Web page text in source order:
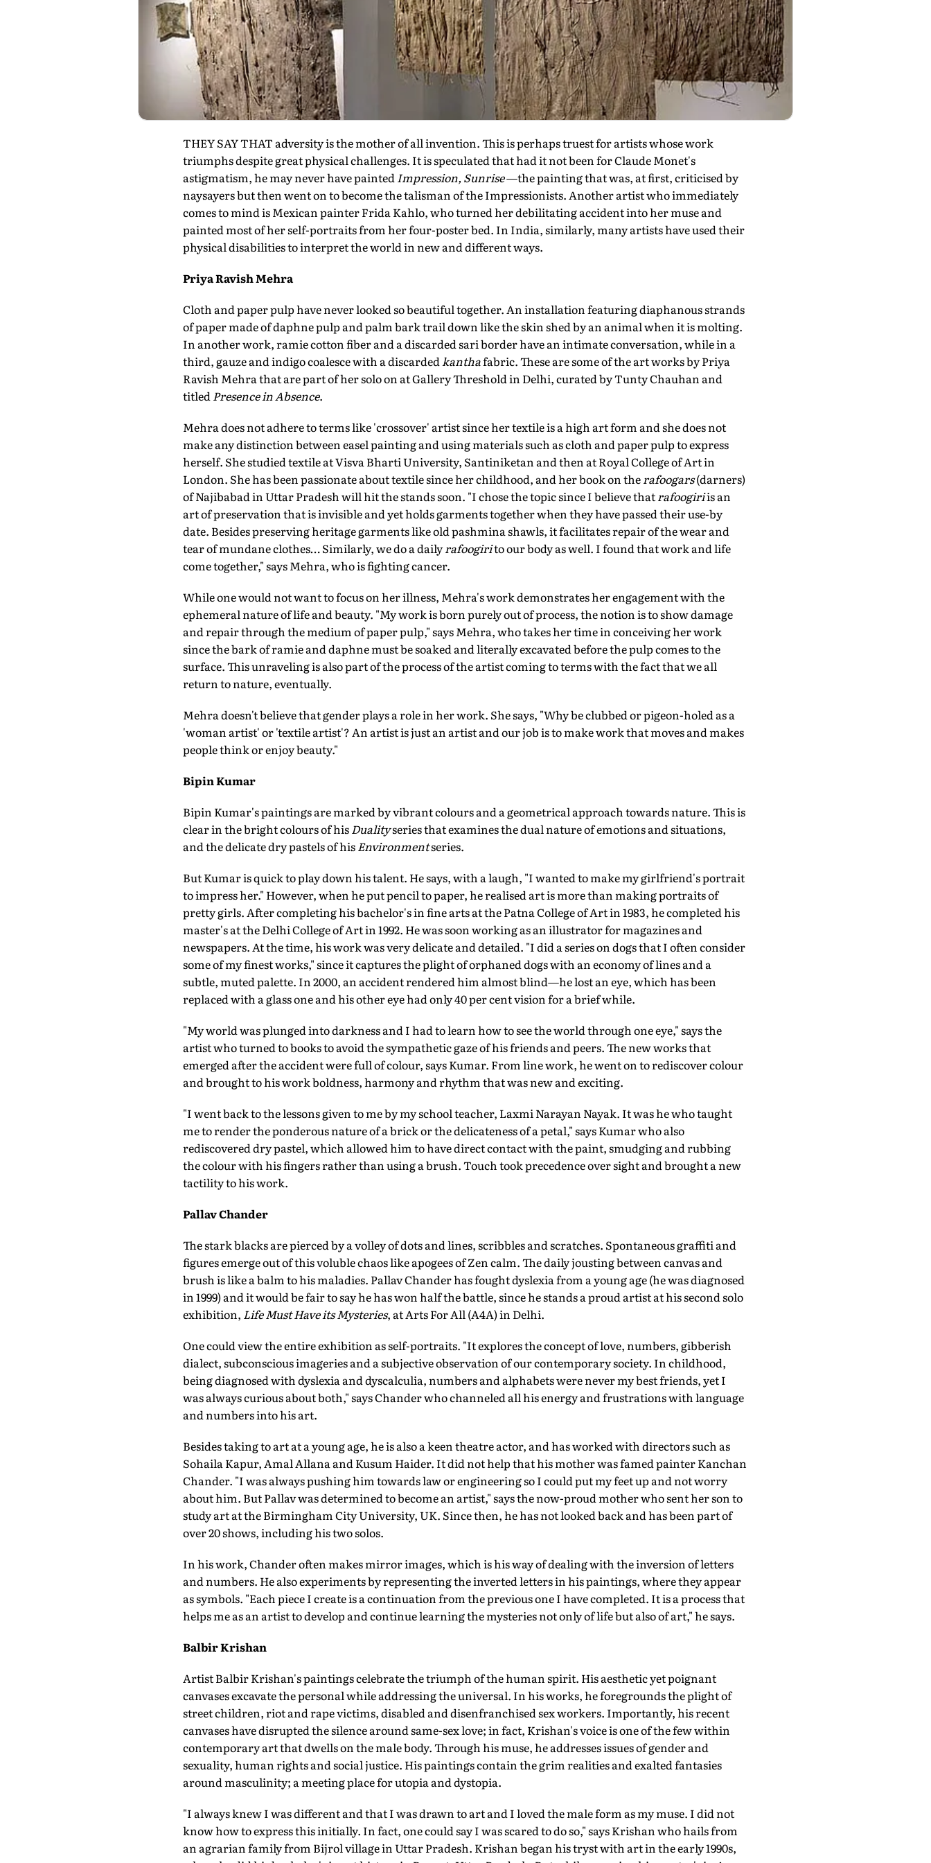
THEY SAY THAT adversity is the mother of all invention. This is perhaps truest for artists whose work
triumphs despite great physical challenges. It is speculated that had it not been for Claude Monet's
astigmatism, he may never have paintedImpression, Sunrise—the painting that was, at first, criticised by
naysayers but then went on to become the talisman of the Impressionists. Another artist who immediately
comes to mind is Mexican painter Frida Kahlo, who turned her debilitating accident into her muse and
painted most of her self-portraits from her four-poster bed. In India, similarly, many artists have used their
physical disabilities to interpret the world in new and different ways.
Priya Ravish Mehra
Cloth and paper pulp have never looked so beautiful together. An installation featuring diaphanous strands
of paper made of daphne pulp and palm bark trail down like the skin shed by an animal when it is molting.
In another work, ramie cotton fiber and a discarded sari border have an intimate conversation, while in a
third, gauze and indigo coalesce with a discardedkanthafabric. These are some of the art works by Priya
Ravish Mehra that are part of her solo on at Gallery Threshold in Delhi, curated by Tunty Chauhan and
titledPresence in Absence.
Mehra does not adhere to terms like 'crossover' artist since her textile is a high art form and she does not
make any distinction between easel painting and using materials such as cloth and paper pulp to express
herself. She studied textile at Visva Bharti University, Santiniketan and then at Royal College of Art in
London. She has been passionate about textile since her childhood, and her book on therafoogars(darners)
of Najibabad in Uttar Pradesh will hit the stands soon. "I chose the topic since I believe thatrafoogiriis an
art of preservation that is invisible and yet holds garments together when they have passed their use-by
date. Besides preserving heritage garments like old pashmina shawls, it facilitates repair of the wear and
tear of mundane clothes… Similarly, we do a dailyrafoogirito our body as well. I found that work and life
come together," says Mehra, who is fighting cancer.
While one would not want to focus on her illness, Mehra's work demonstrates her engagement with the
ephemeral nature of life and beauty. "My work is born purely out of process, the notion is to show damage
and repair through the medium of paper pulp," says Mehra, who takes her time in conceiving her work
since the bark of ramie and daphne must be soaked and literally excavated before the pulp comes to the
surface. This unraveling is also part of the process of the artist coming to terms with the fact that we all
return to nature, eventually.
Mehra doesn't believe that gender plays a role in her work. She says, "Why be clubbed or pigeon-holed as a
'woman artist' or 'textile artist'? An artist is just an artist and our job is to make work that moves and makes
people think or enjoy beauty."
Bipin Kumar
Bipin Kumar's paintings are marked by vibrant colours and a geometrical approach towards nature. This is
clear in the bright colours of hisDualityseries that examines the dual nature of emotions and situations,
and the delicate dry pastels of hisEnvironmentseries.
But Kumar is quick to play down his talent. He says, with a laugh, "I wanted to make my girlfriend's portrait
to impress her." However, when he put pencil to paper, he realised art is more than making portraits of
pretty girls. After completing his bachelor's in fine arts at the Patna College of Art in 1983, he completed his
master's at the Delhi College of Art in 1992. He was soon working as an illustrator for magazines and
newspapers. At the time, his work was very delicate and detailed. "I did a series on dogs that I often consider
some of my finest works," since it captures the plight of orphaned dogs with an economy of lines and a
subtle, muted palette. In 2000, an accident rendered him almost blind—he lost an eye, which has been
replaced with a glass one and his other eye had only 40 per cent vision for a brief while.
"My world was plunged into darkness and I had to learn how to see the world through one eye," says the
artist who turned to books to avoid the sympathetic gaze of his friends and peers. The new works that
emerged after the accident were full of colour, says Kumar. From line work, he went on to rediscover colour
and brought to his work boldness, harmony and rhythm that was new and exciting.
"I went back to the lessons given to me by my school teacher, Laxmi Narayan Nayak. It was he who taught
me to render the ponderous nature of a brick or the delicateness of a petal," says Kumar who also
rediscovered dry pastel, which allowed him to have direct contact with the paint, smudging and rubbing
the colour with his fingers rather than using a brush. Touch took precedence over sight and brought a new
tactility to his work.
Pallav Chander
The stark blacks are pierced by a volley of dots and lines, scribbles and scratches. Spontaneous graffiti and
figures emerge out of this voluble chaos like apogees of Zen calm. The daily jousting between canvas and
brush is like a balm to his maladies. Pallav Chander has fought dyslexia from a young age (he was diagnosed
in 1999) and it would be fair to say he has won half the battle, since he stands a proud artist at his second solo
exhibition, Life Must Have its Mysteries, at Arts For All (A4A) in Delhi.
One could view the entire exhibition as self-portraits. "It explores the concept of love, numbers, gibberish
dialect, subconscious imageries and a subjective observation of our contemporary society. In childhood,
being diagnosed with dyslexia and dyscalculia, numbers and alphabets were never my best friends, yet I
was always curious about both," says Chander who channeled all his energy and frustrations with language
and numbers into his art.
Besides taking to art at a young age, he is also a keen theatre actor, and has worked with directors such as
Sohaila Kapur, Amal Allana and Kusum Haider. It did not help that his mother was famed painter Kanchan
Chander. "I was always pushing him towards law or engineering so I could put my feet up and not worry
about him. But Pallav was determined to become an artist," says the now-proud mother who sent her son to
study art at the Birmingham City University, UK. Since then, he has not looked back and has been part of
over 20 shows, including his two solos.
In his work, Chander often makes mirror images, which is his way of dealing with the inversion of letters
and numbers. He also experiments by representing the inverted letters in his paintings, where they appear
as symbols. "Each piece I create is a continuation from the previous one I have completed. It is a process that
helps me as an artist to develop and continue learning the mysteries not only of life but also of art," he says.
Balbir Krishan
Artist Balbir Krishan's paintings celebrate the triumph of the human spirit. His aesthetic yet poignant
canvases excavate the personal while addressing the universal. In his works, he foregrounds the plight of
street children, riot and rape victims, disabled and disenfranchised sex workers. Importantly, his recent
canvases have disrupted the silence around same-sex love; in fact, Krishan's voice is one of the few within
contemporary art that dwells on the male body. Through his muse, he addresses issues of gender and
sexuality, human rights and social justice. His paintings contain the grim realities and exalted fantasies
around masculinity; a meeting place for utopia and dystopia.
"I always knew I was different and that I was drawn to art and I loved the male form as my muse. I did not
know how to express this initially. In fact, one could say I was scared to do so," says Krishan who hails from
an agrarian family from Bijrol village in Uttar Pradesh. Krishan began his tryst with art in the early 1990s,